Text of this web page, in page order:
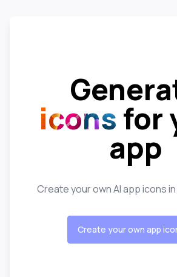
icons for
app
Create your own AI app icons
Create your own app